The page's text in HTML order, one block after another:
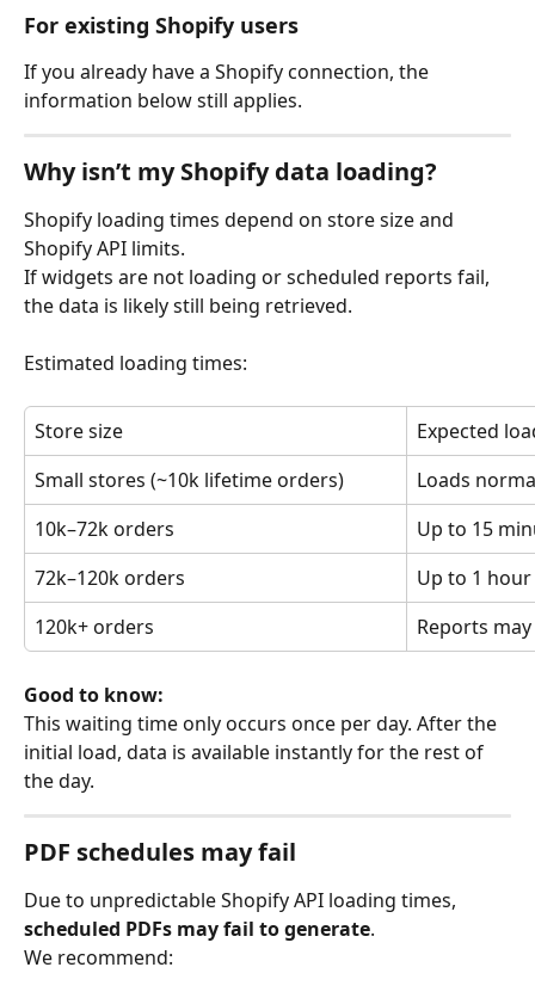
For existing Shopify users
If you already have a Shopify connection, the
information below still applies.
Why isn’t my Shopify data loading?
Shopify loading times depend on store size and
Shopify API limits.
If widgets are not loading or scheduled reports fail,
the data is likely still being retrieved.
Estimated loading times:
Store size
Expected
Small stores (~10k lifetime orders)
Loads
10k–72k orders
Up to 15
72k–120k orders
Up to 1 hour
120k+ orders
Reports
Good to know:
This waiting time only occurs once per day. After the
initial load, data is available instantly for the rest of
the day.
PDF schedules may fail
Due to unpredictable Shopify API loading times,
scheduled PDFs may fail to generate.
We recommend: